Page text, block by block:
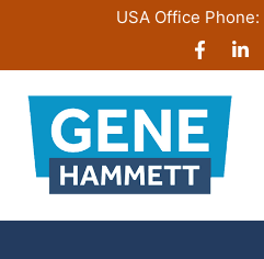
content
USA Office Phone: